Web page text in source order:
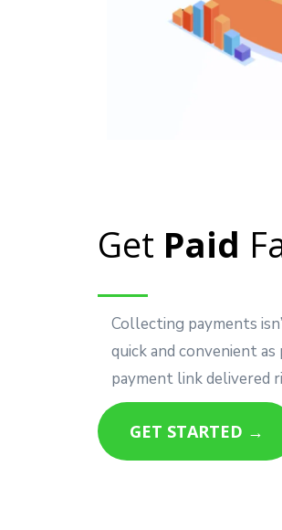
Get Paid
Collecting payments
quick and convenient
payment link delivered
GET STARTED →